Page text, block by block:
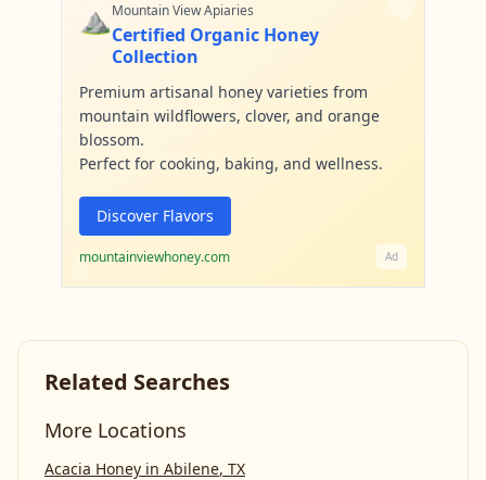
⛰️Mountain View Apiaries
Certified Organic Honey
Collection
Premium artisanal honey varieties from
mountain wildflowers, clover, and orange
blossom.
Perfect for cooking, baking, and wellness.
Discover Flavors
mountainviewhoney.com Ad
Related Searches
More Locations
Acacia Honey in Abilene, TX